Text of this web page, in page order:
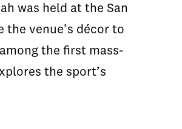
was held at the San
the venue’s décor to
the first mass-
the sport’s